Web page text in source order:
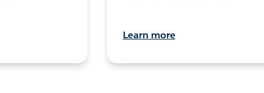
Learn more